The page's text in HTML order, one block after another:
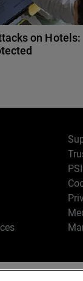
on Hotels: